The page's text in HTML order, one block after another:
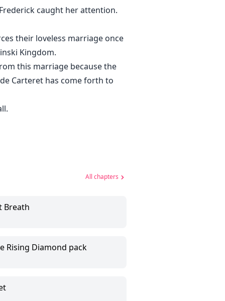
caught her attention.
their loveless marriage once
Kingdom.
this marriage because the
Carteret has come forth to
All chapters
Breath
Rising Diamond pack